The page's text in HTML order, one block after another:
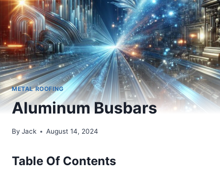
METAL ROOFING
Aluminum Busbars
By Jack August 14, 2024
Table Of Contents